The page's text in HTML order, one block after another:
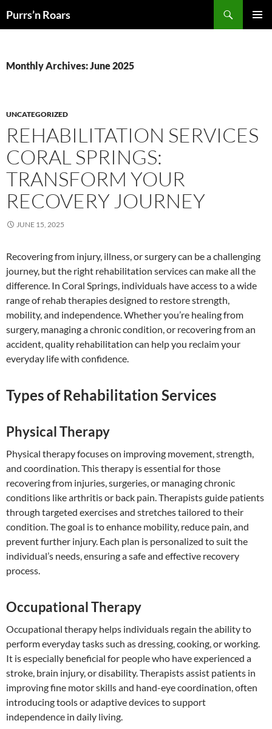
toPurrs’n Roars
Monthly Archives: June 2025
UNCATEGORIZED
REHABILITATION SERVICES
CORAL SPRINGS:
TRANSFORM YOUR
RECOVERY JOURNEY
JUNE 15, 2025
Recovering from injury, illness, or surgery can be a challenging
journey, but the right rehabilitation services can make all the
difference. In Coral Springs, individuals have access to a wide
range of rehab therapies designed to restore strength,
mobility, and independence. Whether you’re healing from
surgery, managing a chronic condition, or recovering from an
accident, quality rehabilitation can help you reclaim your
everyday life with confidence.
Types of Rehabilitation Services
Physical Therapy
Physical therapy focuses on improving movement, strength,
and coordination. This therapy is essential for those
recovering from injuries, surgeries, or managing chronic
conditions like arthritis or back pain. Therapists guide patients
through targeted exercises and stretches tailored to their
condition. The goal is to enhance mobility, reduce pain, and
prevent further injury. Each plan is personalized to suit the
individual’s needs, ensuring a safe and effective recovery
process.
Occupational Therapy
Occupational therapy helps individuals regain the ability to
perform everyday tasks such as dressing, cooking, or working.
It is especially beneficial for people who have experienced a
stroke, brain injury, or disability. Therapists assist patients in
improving fine motor skills and hand-eye coordination, often
introducing tools or adaptive devices to support
independence in daily living.